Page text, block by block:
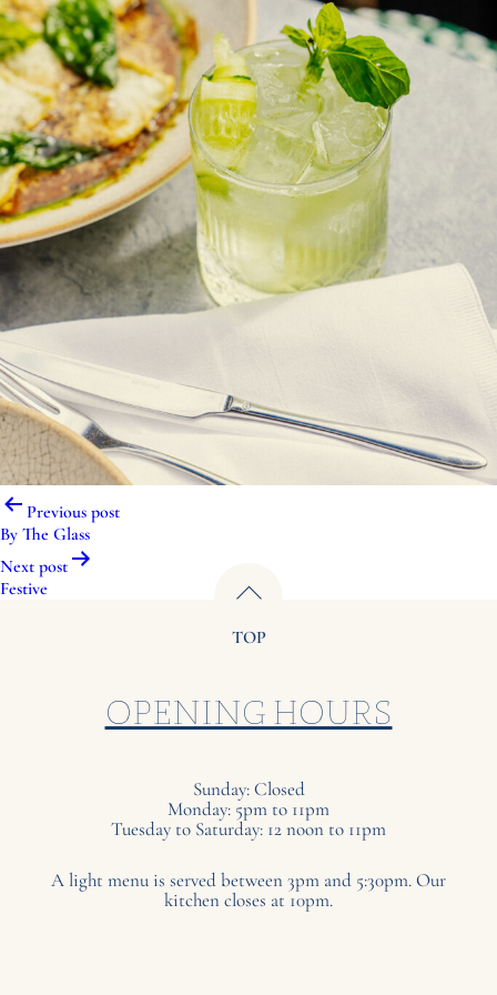
Post
navigation
Previous post
By The Glass
Next post
Festive
TOP
OPENING HOURS
Sunday: Closed
Monday: 5pm to 11pm
Tuesday to Saturday: 12 noon to 11pm
A light menu is served between 3pm and 5:30pm. Our
kitchen closes at 10pm.